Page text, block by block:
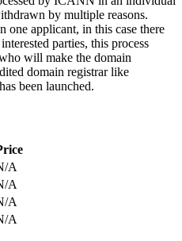
by multiple reasons.
one applicant, in this case there
parties, this process
will make the domain
domain registrar like
been launched.
A
A
A
A